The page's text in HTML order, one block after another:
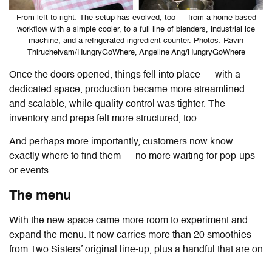
From left to right: The setup has evolved, too — from a home-based
workflow with a simple cooler, to a full line of blenders, industrial ice
machine, and a refrigerated ingredient counter. Photos: Ravin
Thiruchelvam/HungryGoWhere, Angeline Ang/HungryGoWhere
Once the doors opened, things fell into place — with a
dedicated space, production became more streamlined
and scalable, while quality control was tighter. The
inventory and preps felt more structured, too.
And perhaps more importantly, customers now know
exactly where to find them — no more waiting for pop-ups
or events.
The menu
With the new space came more room to experiment and
expand the menu. It now carries more than 20 smoothies
from Two Sisters’ original line-up, plus a handful that are on